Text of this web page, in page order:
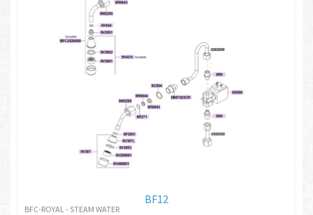
BF12
BFC-ROYAL - STEAM WATER